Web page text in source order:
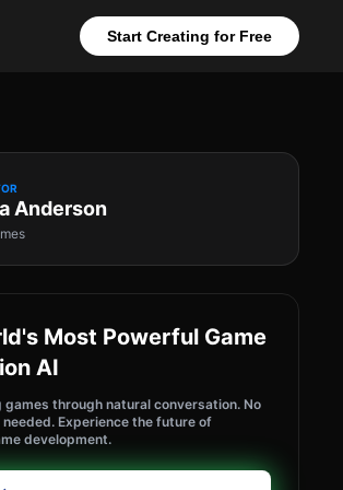
Start Creating for Free
Anderson
Most Powerful Game
AI
games through natural conversation. No
Experience the future of
development.